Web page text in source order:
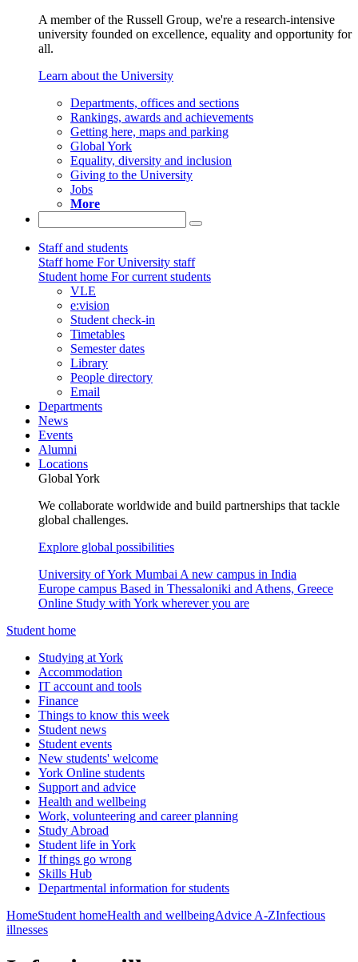
A member of the Russell Group, we're a research-intensive
university founded on excellence, equality and opportunity for
all.
Learn about the University
Departments, offices and sections
Rankings, awards and achievements
Getting here, maps and parking
Global York
Equality, diversity and inclusion
Giving to the University
Jobs
More
Staff and students
Staff home For University staff
Student home For current students
VLE
e:vision
Student check-in
Timetables
Semester dates
Library
People directory
Email
Departments
News
Events
Alumni
Locations
Global York
We collaborate worldwide and build partnerships that tackle
global challenges.
Explore global possibilities
University of York Mumbai A new campus in India
Europe campus Based in Thessaloniki and Athens, Greece
Online Study with York wherever you are
Student home
Studying at York
Accommodation
IT account and tools
Finance
Things to know this week
Student news
Student events
New students' welcome
York Online students
Support and advice
Health and wellbeing
Work, volunteering and career planning
Study Abroad
Student life in York
If things go wrong
Skills Hub
Departmental information for students
HomeStudent homeHealth and wellbeingAdvice A-ZInfectious
illnesses